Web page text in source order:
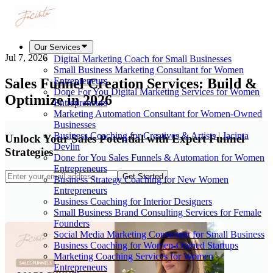
Our Services
Digital Marketing Coach for Small Businesses
Small Business Marketing Consultant for Women
Entrepreneurs
Done For You Digital Marketing Services for Women
Entrepreneurs
Marketing Automation Consultant for Women-Owned
Businesses
Business Coaching for Creatives & Artists | Jacinta
Devlin
Done for You Sales Funnels & Automation for Women
Entrepreneurs
Business Strategy Coaching for New Women
Entrepreneurs
Business Coaching for Interior Designers
Small Business Brand Consulting Services for Female
Founders
Social Media Marketing Consultant for Small Business
Business Coaching for Women-Owned Startups
Marketing Coaching Services for Women
Entrepreneurs
Jul 7, 2026
Sales Funnel Creation Services: Build &
Optimize in 2026
Unlock Your Sales Potential with Expert Funnel
Strategies
Get Started